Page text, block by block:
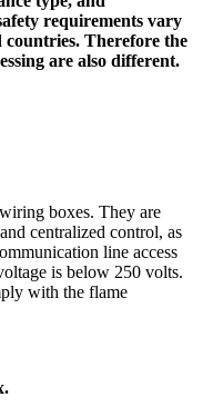
requirements vary
Therefore the
are also different.
boxes. They are
centralized control, as
line access
is below 250 volts.
with the flame